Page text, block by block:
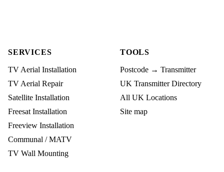
SERVICES
TV Aerial Installation
TV Aerial Repair
Satellite Installation
Freesat Installation
Freeview Installation
Communal / MATV
TV Wall Mounting
TOOLS
Postcode → Transmitter
UK Transmitter Directory
All UK Locations
Site map